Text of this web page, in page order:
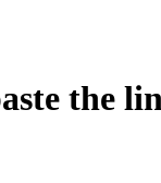
the